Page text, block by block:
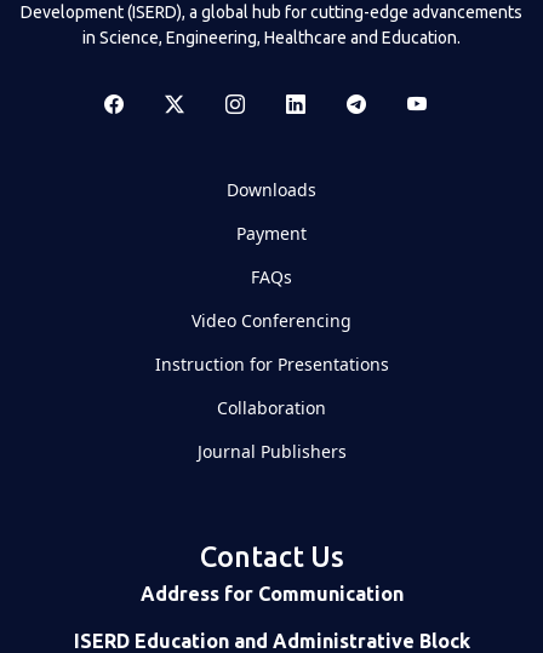
Development (ISERD), a global hub for cutting-edge advancements
in Science, Engineering, Healthcare and Education.
Downloads
Payment
FAQs
Video Conferencing
Instruction for Presentations
Collaboration
Journal Publishers
Contact Us
Address for Communication
ISERD Education and Administrative Block